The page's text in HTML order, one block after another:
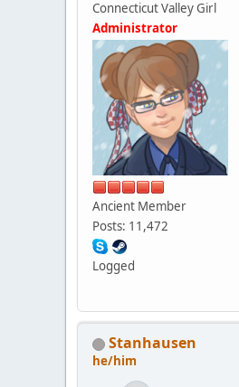
Connecticut Valley Girl
Administrator
Ancient Member
Posts: 11,472
Logged
Stanhausen
he/him